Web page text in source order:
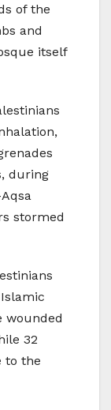
of the
and
itself
during
stormed
wounded
32
to the